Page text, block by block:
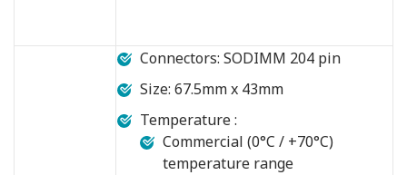
Connectors: SODIMM 204 pin
Size: 67.5mm x 43mm
Temperature :
Commercial (0°C / +70°C)
temperature range